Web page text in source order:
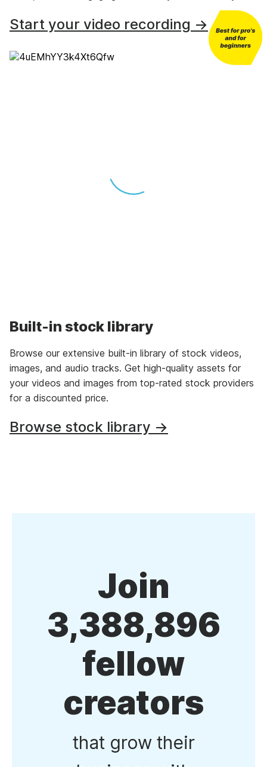
Start your video recording →
Built-in stock library
Browse our extensive built-in library of stock videos,
images, and audio tracks. Get high-quality assets for
your videos and images from top-rated stock providers
for a discounted price.
Browse stock library →
Join
3,388,896
fellow
creators
that grow their